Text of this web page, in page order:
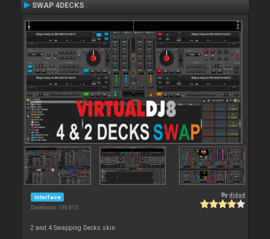
SWAP 4DECKS
Interface
Downloads: 130 915
Bydjdad
2 and 4 Swapping Decks skin